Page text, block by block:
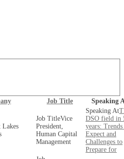
Job Title Speaking
Lakes
Vice
President,
Human Capital
Management
DSO field in
years:
Expect and
Challenges to
Prepare for